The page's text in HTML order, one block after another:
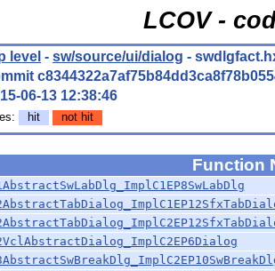
LCOV -
level - sw/source/ui/dialog -
06-13 12:38:46
hit not hit
Function